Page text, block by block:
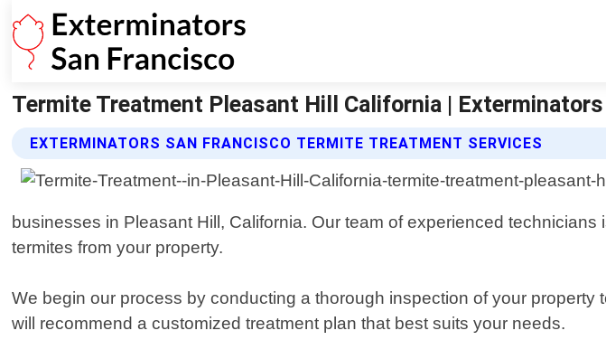
Termite Treatment Pleasant Hill California |
EXTERMINATORS SAN FRANCISCO TERMITE TREATMENT SERVICES
businesses in Pleasant Hill, California. Our team of experienced
termites from your property.
We begin our process by conducting a thorough inspection of your
will recommend a customized treatment plan that best suits your needs.